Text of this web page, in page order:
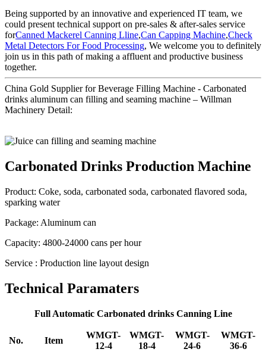
Being supported by an innovative and experienced IT team, we
could present technical support on pre-sales & after-sales service
forCanned Mackerel Canning Lline,Can Capping Machine,Check
Metal Detectors For Food Processing, We welcome you to definitely
join us in this path of making a affluent and productive business
together.
China Gold Supplier for Beverage Filling Machine - Carbonated
drinks aluminum can filling and seaming machine – Willman
Machinery Detail:
Carbonated Drinks Production Machine
Product: Coke, soda, carbonated soda, carbonated flavored soda,
sparking water
Package: Aluminum can
Capacity: 4800-24000 cans per hour
Service : Production line layout design
Technical Paramaters
Full Automatic Carbonated drinks Canning Line
No. Item
WMGT-
12-4
WMGT-
18-4
WMGT-
24-6
WMGT-
36-6